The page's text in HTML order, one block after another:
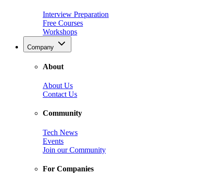
Interview Preparation
Free Courses
Workshops
Company
About
About Us
Contact Us
Community
Tech News
Events
Join our Community
For Companies